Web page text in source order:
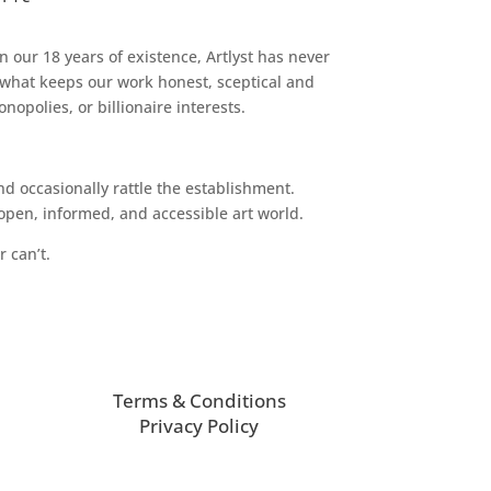
18 years of existence, Artlyst has never
keeps our work honest, sceptical and
or billionaire interests.
occasionally rattle the establishment.
informed, and accessible art world.
can’t.
Terms & Conditions
Privacy Policy